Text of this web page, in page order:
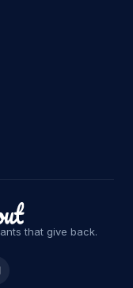
that give back.